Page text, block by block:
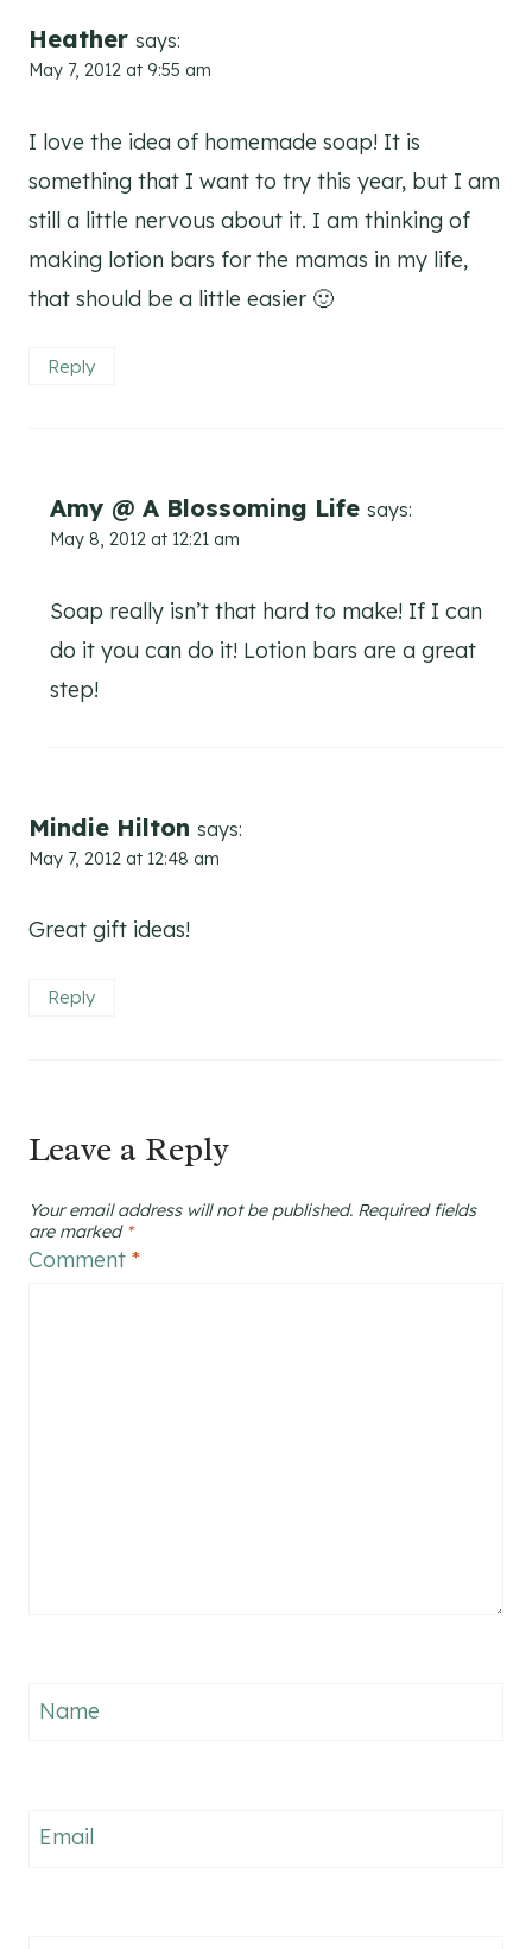
Heather says:
May 7, 2012 at 9:55 am
I love the idea of homemade soap! It is
something that I want to try this year, but I am
still a little nervous about it. I am thinking of
making lotion bars for the mamas in my life,
that should be a little easier 🙂
Reply
Amy @ A Blossoming Life says:
May 8, 2012 at 12:21 am
Soap really isn’t that hard to make! If I can
do it you can do it! Lotion bars are a great
step!
Mindie Hilton says:
May 7, 2012 at 12:48 am
Great gift ideas!
Reply
Leave a Reply
Your email address will not be published. Required fields
are marked *
Comment *
Name
Email